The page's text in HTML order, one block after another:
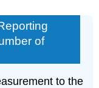
of
to the